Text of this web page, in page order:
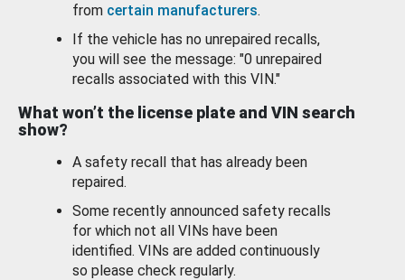
from certain manufacturers.
If the vehicle has no unrepaired recalls,
you will see the message: "0 unrepaired
recalls associated with this VIN."
What won’t the license plate and VIN search
show?
A safety recall that has already been
repaired.
Some recently announced safety recalls
for which not all VINs have been
identified. VINs are added continuously
so please check regularly.